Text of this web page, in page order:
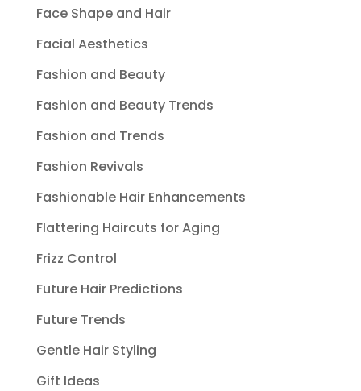
Face Shape and Hair
Facial Aesthetics
Fashion and Beauty
Fashion and Beauty Trends
Fashion and Trends
Fashion Revivals
Fashionable Hair Enhancements
Flattering Haircuts for Aging
Frizz Control
Future Hair Predictions
Future Trends
Gentle Hair Styling
Gift Ideas